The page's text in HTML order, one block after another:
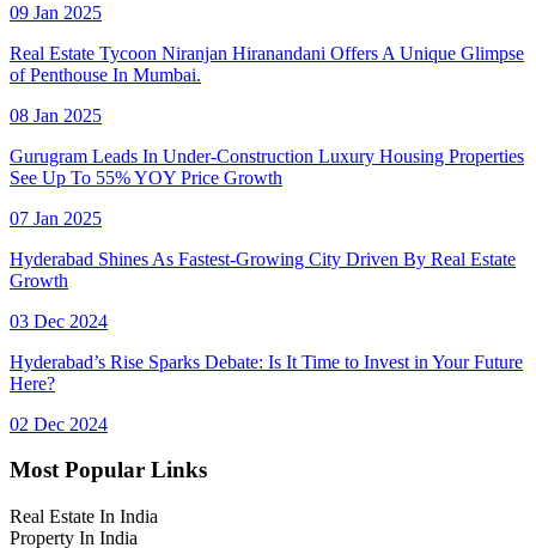
09 Jan 2025
Real Estate Tycoon Niranjan Hiranandani Offers A Unique Glimpse
of Penthouse In Mumbai.
08 Jan 2025
Gurugram Leads In Under-Construction Luxury Housing Properties
See Up To 55% YOY Price Growth
07 Jan 2025
Hyderabad Shines As Fastest-Growing City Driven By Real Estate
Growth
03 Dec 2024
Hyderabad’s Rise Sparks Debate: Is It Time to Invest in Your Future
Here?
02 Dec 2024
Most Popular Links
Real Estate In India
Property In India